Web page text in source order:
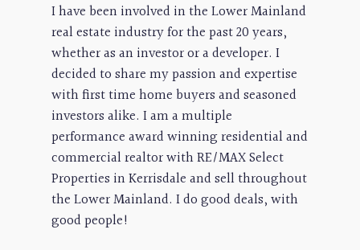
I have been involved in the Lower Mainland
real estate industry for the past 20 years,
whether as an investor or a developer. I
decided to share my passion and expertise
with first time home buyers and seasoned
investors alike. I am a multiple
performance award winning residential and
commercial realtor with RE/MAX Select
Properties in Kerrisdale and sell throughout
the Lower Mainland. I do good deals, with
good people!